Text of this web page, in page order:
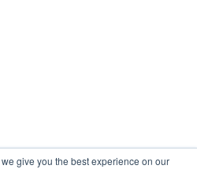
give you the best experience on our